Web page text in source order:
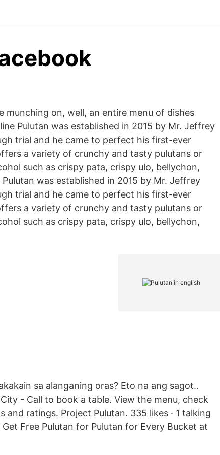
munching on, well, an entire menu of dishes
Pulutan was established in 2015 by Mr. Jeffrey
trial and he came to perfect his first-ever
a variety of crunchy and tasty pulutans or
such as crispy pata, crispy ulo, bellychon,
was established in 2015 by Mr. Jeffrey
trial and he came to perfect his first-ever
a variety of crunchy and tasty pulutans or
such as crispy pata, crispy ulo, bellychon,
sa alanganing oras? Eto na ang sagot..
- Call to book a table. View the menu, check
ratings. Project Pulutan. 335 likes · 1 talking
Free Pulutan for Pulutan for Every Bucket at